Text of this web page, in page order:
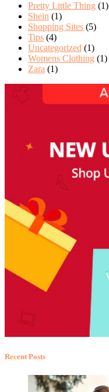
Pretty Little Thing (1)
Shein (1)
Shopping Sites (5)
Tips (4)
Uncategorized (1)
Womens Clothing (1)
Zara (1)
Recent Posts